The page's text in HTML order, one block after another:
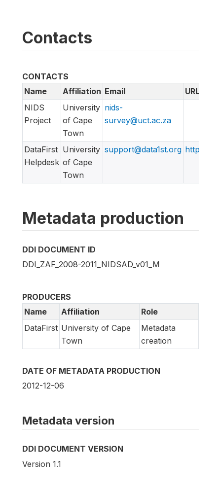
Contacts
CONTACTS
Name
Affiliation Email
URL
NIDS
Project
University
of Cape
Town
nids-
survey@uct.ac.za
DataFirst
Helpdesk
University
of Cape
Town
support@data1st.org http://
Metadata production
DDI DOCUMENT ID
DDI_ZAF_2008-2011_NIDSAD_v01_M
PRODUCERS
Name
Affiliation
Role
DataFirst University of Cape
Town
Metadata
creation
DATE OF METADATA PRODUCTION
2012-12-06
Metadata version
DDI DOCUMENT VERSION
Version 1.1